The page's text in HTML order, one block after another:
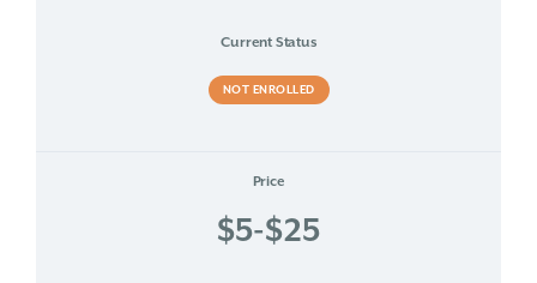
Current Status
NOT ENROLLED
Price
$5-$25